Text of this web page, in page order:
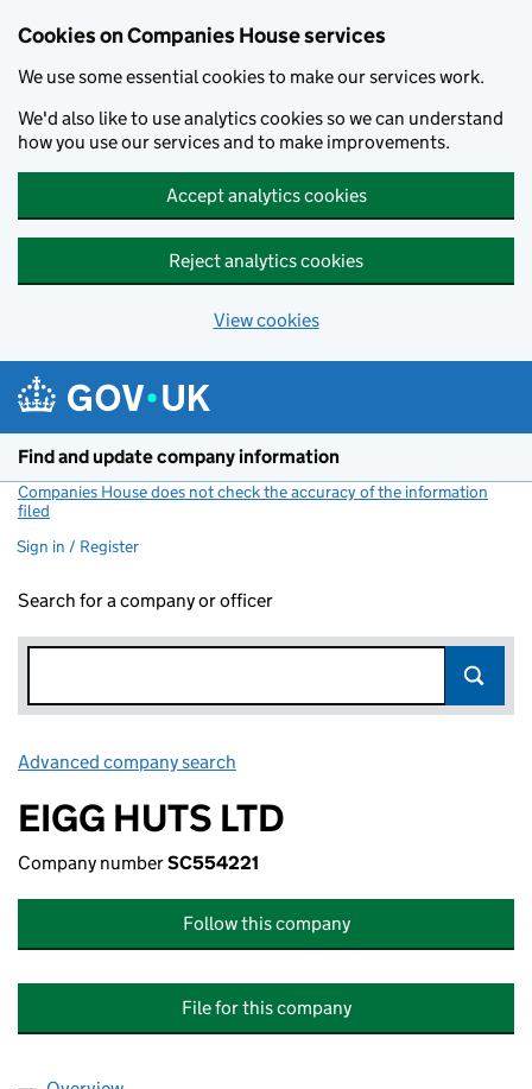
Cookies on Companies House services
We use some essential cookies to make our services work.
We'd also like to use analytics cookies so we can understand
how you use our services and to make improvements.
Accept analytics cookies
Reject analytics cookies
View cookies
Find and update company information
Companies House does not check the accuracy of the information
filed
Sign in / Register
Search for a company or officer
Advanced company search
EIGG HUTS LTD
Company numberSC554221
Follow this company
File for this company